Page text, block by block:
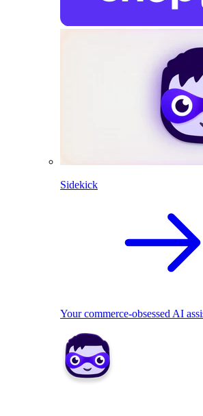
Sidekick
Your commerce-obsessed AI